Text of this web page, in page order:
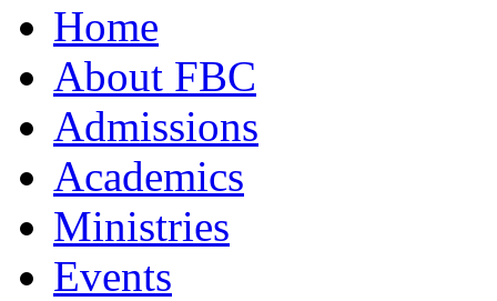
Home
About FBC
Admissions
Academics
Ministries
Events